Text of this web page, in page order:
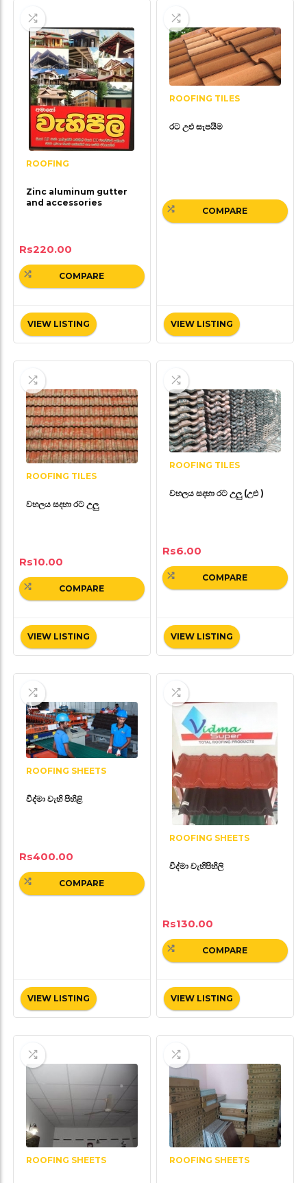
ROOFING
Zinc aluminum gutter
and accessories
Rs220.00
VIEW LISTING
COMPARE
ROOFING TILES
රට උළු සැපයීම
VIEW LISTING
COMPARE
ROOFING TILES
වහලය සදහා රට උලු
Rs10.00
VIEW LISTING
COMPARE
ROOFING TILES
වහලය සදහා රට උලු (උළු )
Rs6.00
VIEW LISTING
COMPARE
ROOFING SHEETS
විද්මා වැහි පිහිළි
Rs400.00
VIEW LISTING
COMPARE
ROOFING SHEETS
විද්මා වැහිපිහිලි
Rs130.00
VIEW LISTING
COMPARE
ROOFING SHEETS ROOFING SHEETS